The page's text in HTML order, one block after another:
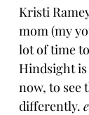
Kristi
mom (my
lot of time
Hindsight is
now, to see
differently.